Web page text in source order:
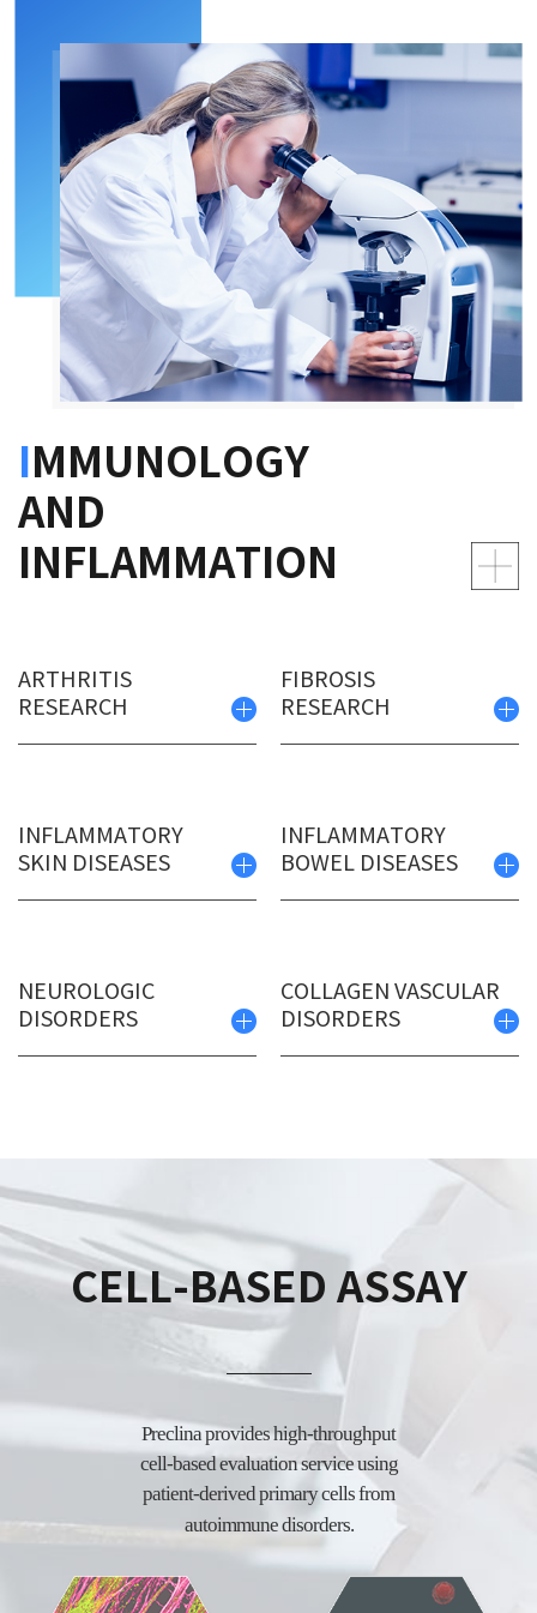
IMMUNOLOGY
AND
INFLAMMATION
ARTHRITIS
RESEARCH
FIBROSIS
RESEARCH
INFLAMMATORY
SKIN DISEASES
INFLAMMATORY
BOWEL DISEASES
NEUROLOGIC
DISORDERS
COLLAGEN VASCULAR
DISORDERS
CELL-BASED ASSAY
Preclina provides high-throughput
cell-based evaluation service using
patient-derivedprimary cells from
autoimmune disorders.